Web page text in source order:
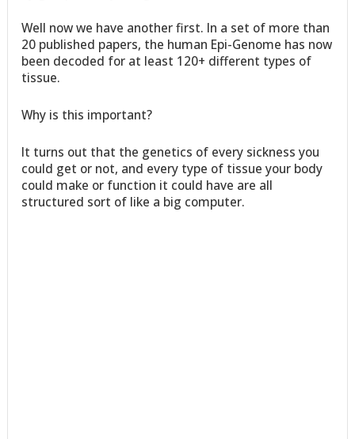
Well now we have another first. In a set of more than
20 published papers, the human Epi-Genome has now
been decoded for at least 120+ different types of
tissue.
Why is this important?
It turns out that the genetics of every sickness you
could get or not, and every type of tissue your body
could make or function it could have are all
structured sort of like a big computer.